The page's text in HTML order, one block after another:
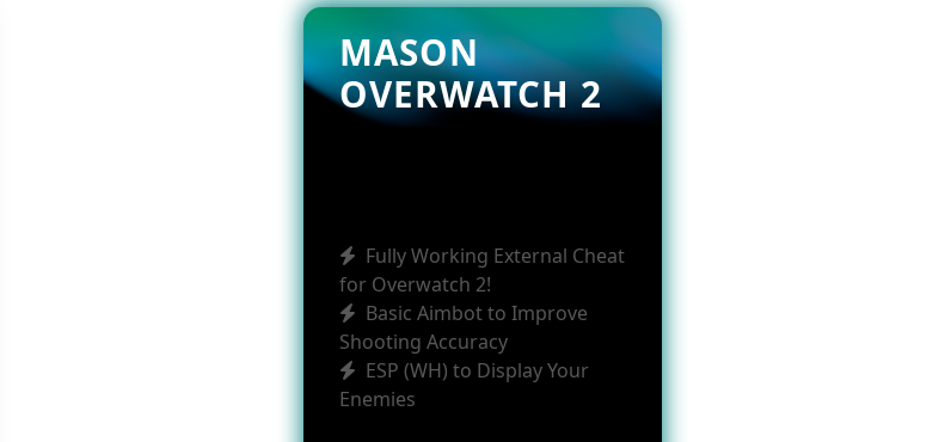
MASON
OVERWATCH 2
Fully Working External Cheat
for Overwatch 2!
Basic Aimbot to Improve
Shooting Accuracy
ESP (WH) to Display Your
Enemies